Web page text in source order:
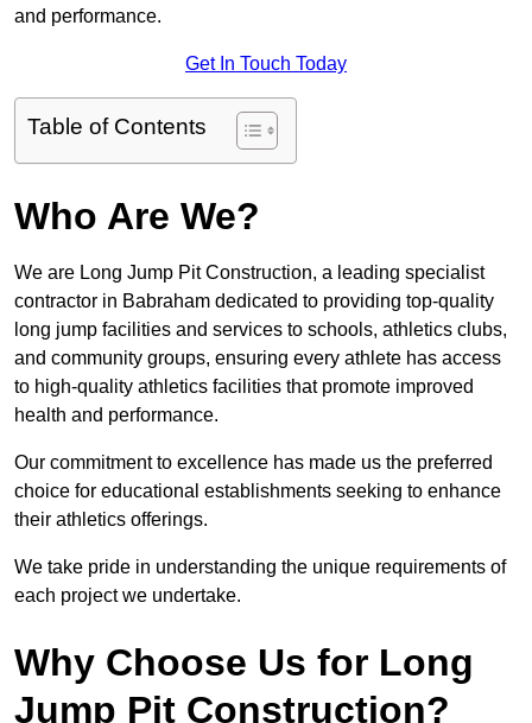
and performance.
Get In Touch Today
Table of Contents
Who Are We?
We are Long Jump Pit Construction, a leading specialist
contractor in Babraham dedicated to providing top-quality
long jump facilities and services to schools, athletics clubs,
and community groups, ensuring every athlete has access
to high-quality athletics facilities that promote improved
health and performance.
Our commitment to excellence has made us the preferred
choice for educational establishments seeking to enhance
their athletics offerings.
We take pride in understanding the unique requirements of
each project we undertake.
Why Choose Us for Long
Jump Pit Construction?